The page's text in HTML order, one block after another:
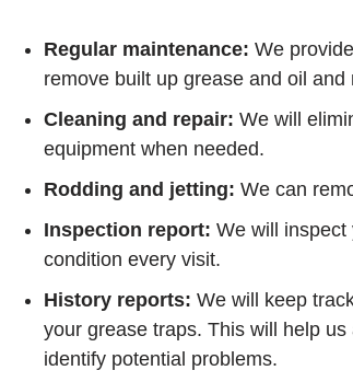
Regular maintenance: We
remove built up grease and oil and
Cleaning and repair: We will
equipment when needed.
Rodding and jetting: We can
Inspection report: We will inspect
condition every visit.
History reports: We will keep
your grease traps. This will help
identify potential problems.